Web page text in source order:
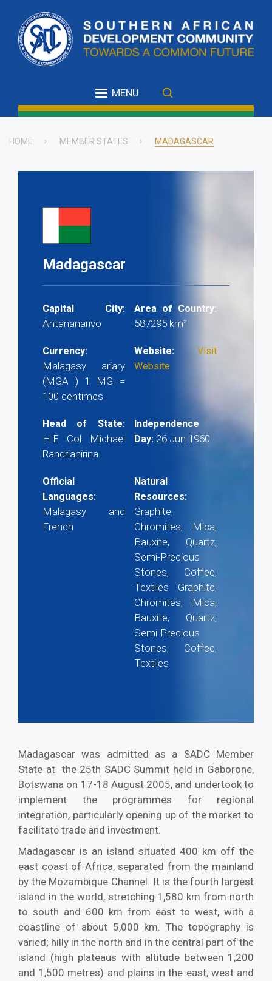
main
content
MENU
HOME MEMBER STATES MADAGASCAR
Madagascar
Capital City:
Antananarivo
Area of Country:
587295 km²
Currency:
Malagasy ariary
(MGA ) 1 MG =
100 centimes
Website:
Visit
Website
Head of State:
H.E Col Michael
Randrianirina
Independence
Day:26 Jun 1960
Official
Languages:
Malagasy and
French
Natural
Resources:
Graphite,
Chromites, Mica,
Bauxite, Quartz,
Semi-Precious
Stones, Coffee,
Textiles Graphite,
Chromites, Mica,
Bauxite, Quartz,
Semi-Precious
Stones, Coffee,
Textiles
Madagascar was admitted as a SADC Member
State at the 25th SADC Summit held in Gaborone,
Botswana on 17-18 August 2005, and undertook to
implement the programmes for regional
integration, particularly opening up of the market to
facilitate trade and investment.
Madagascar is an island situated 400 km off the
east coast of Africa, separated from the mainland
by the Mozambique Channel. It is the fourth largest
island in the world, stretching 1,580 km from north
to south and 600 km from east to west, with a
coastline of about 5,000 km. The topography is
varied; hilly in the north and in the central part of the
island (high plateaus with altitude between 1,200
and 1,500 metres) and plains in the east, west and